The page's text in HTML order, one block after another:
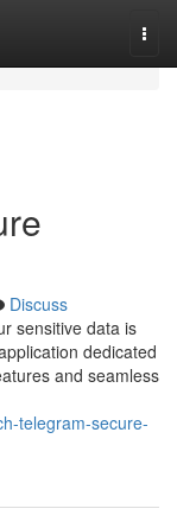
Discuss
sensitive data is
dedicated
and seamless
telegram-secure-